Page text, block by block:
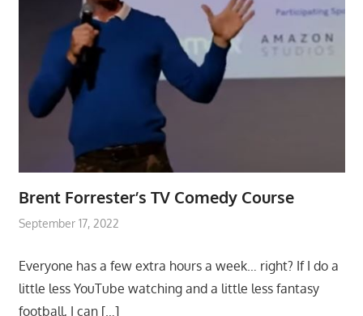
Brent Forrester’s TV Comedy Course
September 17, 2022
Everyone has a few extra hours a week… right? If I do a
little less YouTube watching and a little less fantasy
football, I can […]